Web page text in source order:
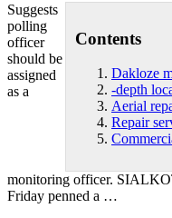
Contents
Dakloze
-depth
Aerial
Repair
Suggests
polling
officer
should be
assigned
as a
monitoring officer.
Friday penned a …